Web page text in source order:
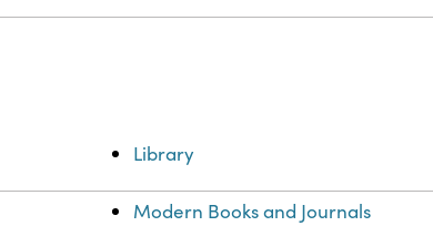
Library
Modern Books and Journals